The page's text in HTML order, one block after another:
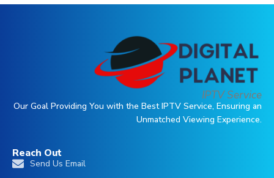
IPTV Service
Our Goal Providing You with the Best IPTV Service, Ensuring an
Unmatched Viewing Experience.
Reach Out
Send Us Email